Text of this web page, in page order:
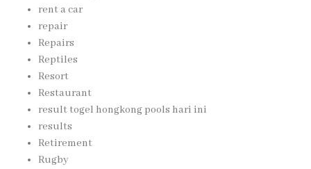
rent a car
repair
Repairs
Reptiles
Resort
Restaurant
result togel hongkong pools hari ini
results
Retirement
Rugby